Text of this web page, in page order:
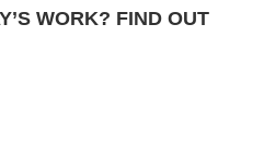
WORK? FIND OUT